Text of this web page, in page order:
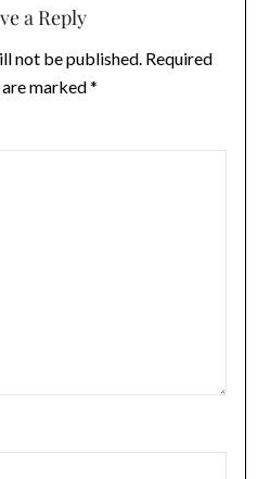
a Reply
not be published. Required
marked*